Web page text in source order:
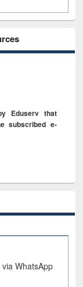
Eduserv that
subscribed e-
WhatsApp